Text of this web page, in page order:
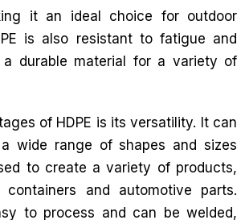
it an ideal choice for outdoor
is also resistant to fatigue and
durable material for a variety of
of HDPE is its versatility. It can
wide range of shapes and sizes
to create a variety of products,
containers and automotive parts.
to process and can be welded,